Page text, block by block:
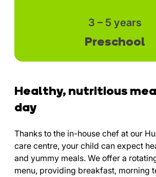
3 – 5 years
Preschool
Healthy, nutritious
day
Thanks to the in-house chef at our
care centre, your child can expect
and yummy meals. We offer a
menu, providing breakfast, morning